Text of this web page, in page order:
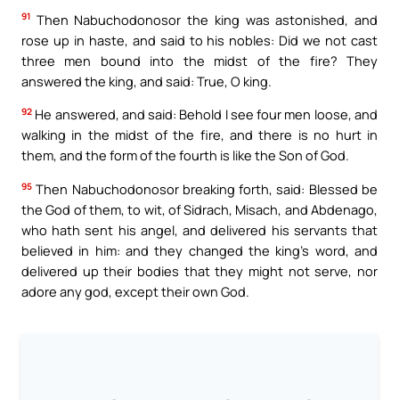
91 Then Nabuchodonosor the king was astonished, and
rose up in haste, and said to his nobles: Did we not cast
three men bound into the midst of the fire? They
answered the king, and said: True, O king.
92 He answered, and said: Behold I see four men loose, and
walking in the midst of the fire, and there is no hurt in
them, and the form of the fourth is like the Son of God.
95 Then Nabuchodonosor breaking forth, said: Blessed be
the God of them, to wit, of Sidrach, Misach, and Abdenago,
who hath sent his angel, and delivered his servants that
believed in him: and they changed the king’s word, and
delivered up their bodies that they might not serve, nor
adore any god, except their own God.